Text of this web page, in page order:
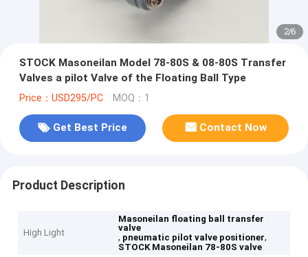
2/6
STOCK Masoneilan Model 78-80S & 08-80S Transfer
Valves a pilot Valve of the Floating Ball Type
Price：USD295/PC MOQ：1
Get Best Price Contact Now
Product Description
High Light
Masoneilan floating ball transfer
valve
, pneumatic pilot valve positioner,
STOCK Masoneilan 78-80S valve